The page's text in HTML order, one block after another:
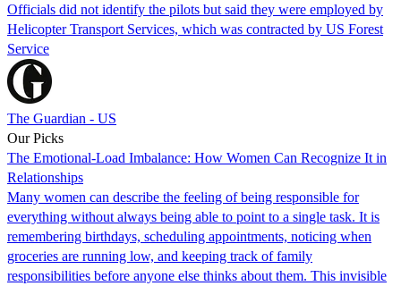
Officials did not identify the pilots but said they were employed by
Helicopter Transport Services, which was contracted by US Forest
Service
The Guardian - US
Our Picks
The Emotional-Load Imbalance: How Women Can Recognize It in
Relationships
Many women can describe the feeling of being responsible for
everything without always being able to point to a single task. It is
remembering birthdays, scheduling appointments, noticing when
groceries are running low, and keeping track of family
responsibilities before anyone else thinks about them. This invisible